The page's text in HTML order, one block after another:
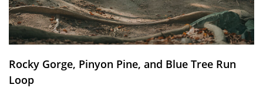
Rocky Gorge, Pinyon Pine, and Blue Tree Run
Loop